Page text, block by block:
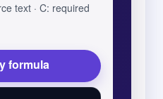
text · C: required
formula